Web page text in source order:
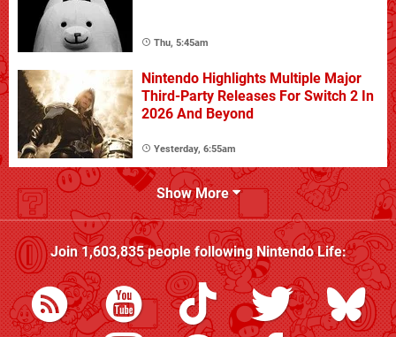
Thu, 5:45am
Nintendo Highlights Multiple Major
Third-Party Releases For Switch 2 In
2026 And Beyond
Yesterday, 6:55am
Show More
Join1,603,835people followingNintendo Life: